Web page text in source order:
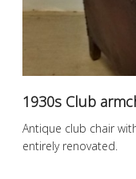
1930s Club
Antique club chair
entirely renovated.